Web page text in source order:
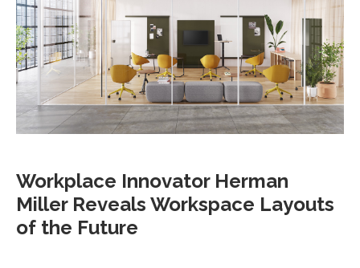
Workplace Innovator Herman
Miller Reveals Workspace Layouts
of the Future